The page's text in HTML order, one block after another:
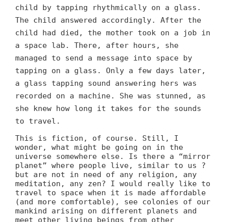
child by tapping rhythmically on a glass.
The child answered accordingly. After the
child had died, the mother took on a job in
a space lab. There, after hours, she
managed to send a message into space by
tapping on a glass. Only a few days later,
a glass tapping sound answering hers was
recorded on a machine. She was stunned, as
she knew how long it takes for the sounds
to travel.
This is fiction, of course. Still, I
wonder, what might be going on in the
universe somewhere else. Is there a “mirror
planet” where people live, similar to us ?
but are not in need of any religion, any
meditation, any zen? I would really like to
travel to space when it is made affordable
(and more comfortable), see colonies of our
mankind arising on different planets and
meet other living beings from other